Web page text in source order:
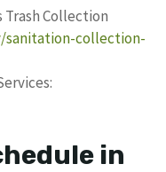
Trash Collection
sanitation-collection-
in